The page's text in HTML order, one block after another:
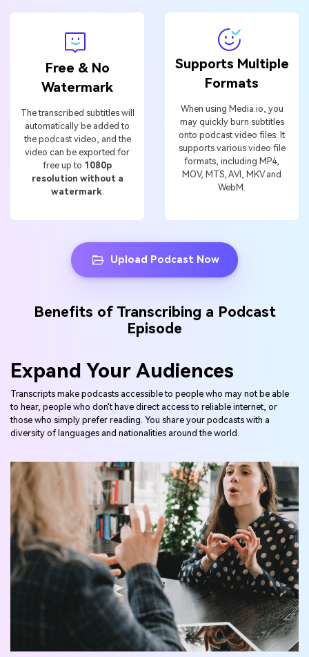
Free & No
Watermark
The transcribed subtitles will
automatically be added to
the podcast video, and the
video can be exported for
free up to 1080p
resolution without a
watermark.
Supports Multiple
Formats
When using Media.io, you
may quickly burn subtitles
onto podcast video files. It
supports various video file
formats, including MP4,
MOV, MTS, AVI, MKV and
WebM.
Upload Podcast Now
Benefits of Transcribing a Podcast
Episode
Expand Your Audiences
Transcripts make podcasts accessible to people who may not be able
to hear, people who don't have direct access to reliable internet, or
those who simply prefer reading. You share your podcasts with a
diversity of languages and nationalities around the world.